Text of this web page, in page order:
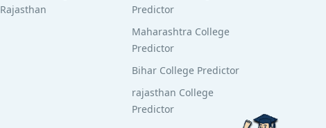
Rajasthan
Predictor
Maharashtra College
Predictor
Bihar College Predictor
rajasthan College
Predictor